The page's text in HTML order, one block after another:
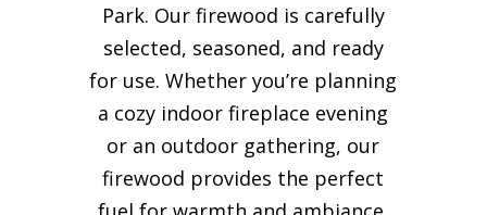
Park. Our firewood is carefully
selected, seasoned, and ready
for use. Whether you’re planning
a cozy indoor fireplace evening
or an outdoor gathering, our
firewood provides the perfect